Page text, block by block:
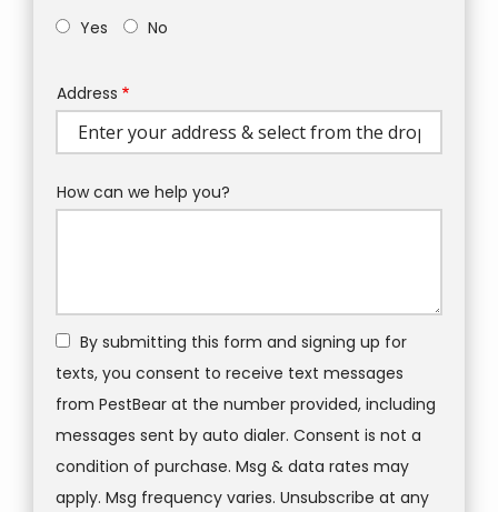
Yes No
Address
(autocomplete)
Address
How can we help you?
By submitting this form and signing up for
texts, you consent to receive text messages
from PestBear at the number provided, including
messages sent by auto dialer. Consent is not a
condition of purchase. Msg & data rates may
apply. Msg frequency varies. Unsubscribe at any